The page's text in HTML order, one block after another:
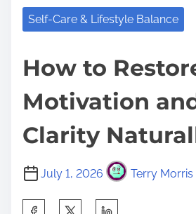
Self-Care & Lifestyle Balance
How to
Motivation
Clarity
July 1, 2026 Terry Morris